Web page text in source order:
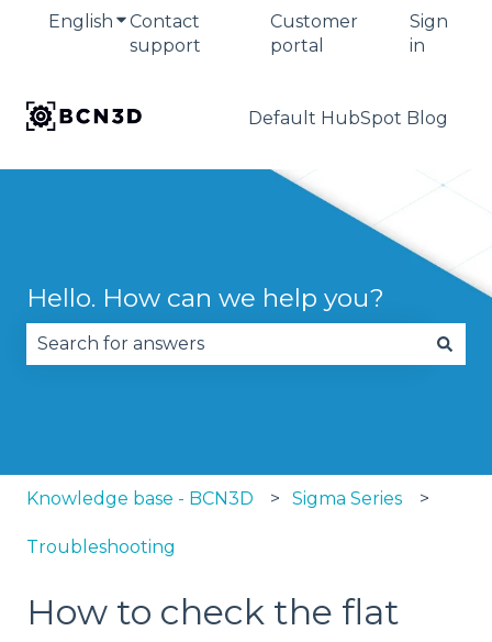
English Show submenu for translations
Contact
support
Customer
portal
Sign
in
Default HubSpot Blog
Hello. How can we help you?
Knowledge base - BCN3D Sigma Series
Troubleshooting
How to check the flat